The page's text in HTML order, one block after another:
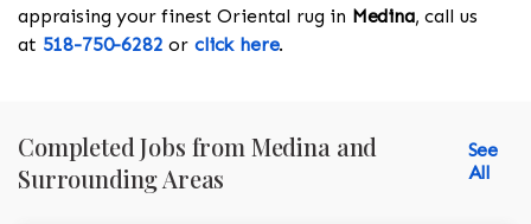
appraising your finest Oriental rug in Medina, call us
at 518-750-6282 or click here.
Completed Jobs from Medina and
Surrounding Areas
See
All